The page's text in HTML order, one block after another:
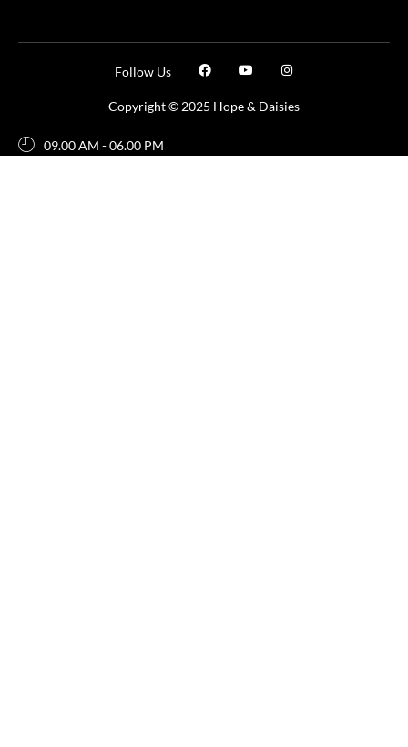
Copyright © 2025 Hope & Daisies
Follow Us
09.00 AM - 06.00 PM